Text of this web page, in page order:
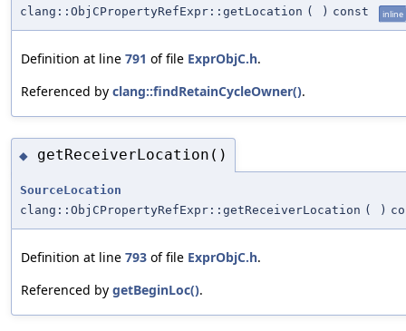
clang::ObjCPropertyRefExpr::getLocation ( ) const inline
Definition at line 791 of file ExprObjC.h.
Referenced by clang::findRetainCycleOwner().
◆ getReceiverLocation()
SourceLocation
clang::ObjCPropertyRefExpr::getReceiverLocation ( )
Definition at line 793 of file ExprObjC.h.
Referenced by getBeginLoc().